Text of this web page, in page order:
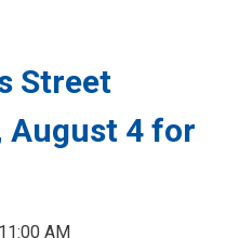
Street
August 4 for
AM